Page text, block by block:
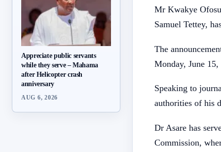
Appreciate public servants
while they serve – Mahama
after Helicopter crash
anniversary
AUG 6, 2026
Mr Kwakye
Samuel Tettey,
The
Monday, June 15,
Speaking to
authorities of his
Dr Asare has
Commission,